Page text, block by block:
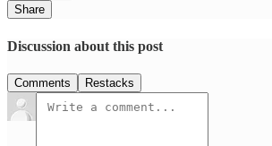
Share
Discussion about this post
Comments Restacks